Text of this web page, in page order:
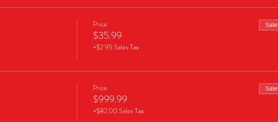
Price
$35.99
+$2.95 Sales Tax
Price
$999.99
+$82.00 Sales Tax